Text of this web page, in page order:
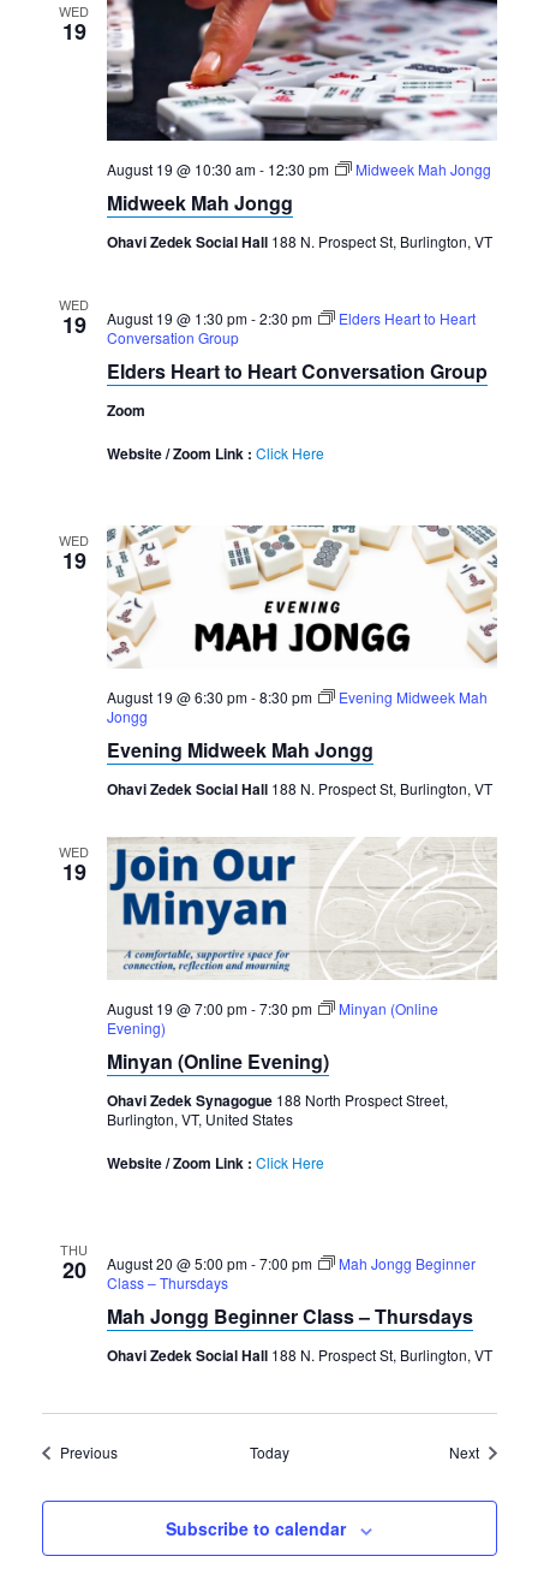
WED
19
August 19 @ 10:30 am- 12:30 pm Midweek Mah Jongg
Midweek Mah Jongg
Ohavi Zedek Social Hall 188 N. Prospect St, Burlington, VT
WED
19 August 19 @ 1:30 pm-2:30 pm
Elders Heart to Heart
Conversation Group
Elders Heart to Heart Conversation Group
Zoom
Website / Zoom Link : Click Here
WED
19
August 19 @ 6:30 pm-8:30 pm
Evening Midweek Mah
Jongg
Evening Midweek Mah Jongg
Ohavi Zedek Social Hall 188 N. Prospect St, Burlington, VT
WED
19
August 19 @ 7:00 pm-7:30 pm
Minyan (Online
Evening)
Minyan (Online Evening)
Ohavi Zedek Synagogue 188 North Prospect Street,
Burlington, VT, United States
Website / Zoom Link : Click Here
THU
20 August 20 @ 5:00 pm-7:00 pm
Mah Jongg Beginner
Class – Thursdays
Mah Jongg Beginner Class – Thursdays
Ohavi Zedek Social Hall 188 N. Prospect St, Burlington, VT
PreviousEvents Today NextEvents
Subscribe to calendar